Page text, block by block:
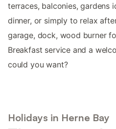
terraces, balconies, gardens
dinner, or simply to relax
garage, dock, wood burner
Breakfast service and a
could you want?
Holidays in Herne Bay